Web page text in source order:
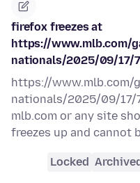
firefox freezes at
https://www.mlb.com/
nationals/2025/09/17/
https://www.mlb.com/
nationals/2025/09/
mlb.com or any site
freezes up and cannot
Locked Archived